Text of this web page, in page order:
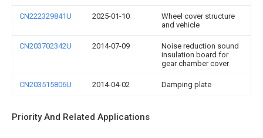
CN222329841U 2025-01-10
Wheel cover structure
and vehicle
CN203702342U 2014-07-09
Noise reduction sound
insulation board for
gear chamber cover
CN203515806U 2014-04-02 Damping plate
Priority And Related Applications